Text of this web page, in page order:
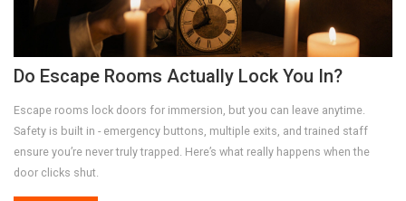
Do Escape Rooms Actually Lock You In?
Escape rooms lock doors for immersion, but you can leave anytime.
Safety is built in - emergency buttons, multiple exits, and trained staff
ensure you’re never truly trapped. Here’s what really happens when the
door clicks shut.